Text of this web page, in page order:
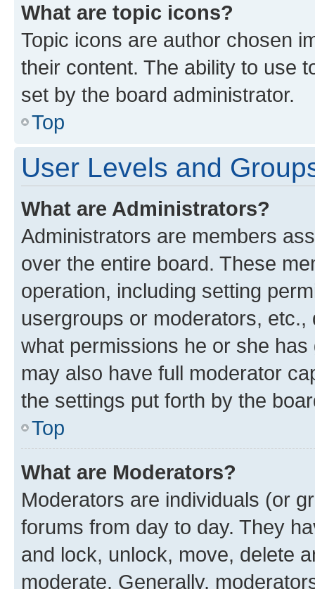
What are topic icons?
Topic icons are author chosen
their content. The ability to use
set by the board administrator.
Top
User Levels and
What are Administrators?
Administrators are members
over the entire board. These
operation, including setting
usergroups or moderators,
what permissions he or she
may also have full moderator
the settings put forth by the
Top
What are Moderators?
Moderators are individuals (or
forums from day to day. They
and lock, unlock, move, delete
moderate. Generally,